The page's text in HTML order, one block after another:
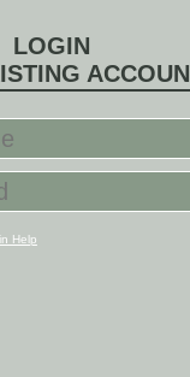
LOGIN
Help